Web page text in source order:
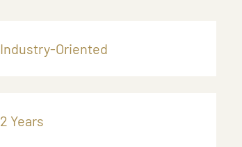
Industry-Oriented
2 Years